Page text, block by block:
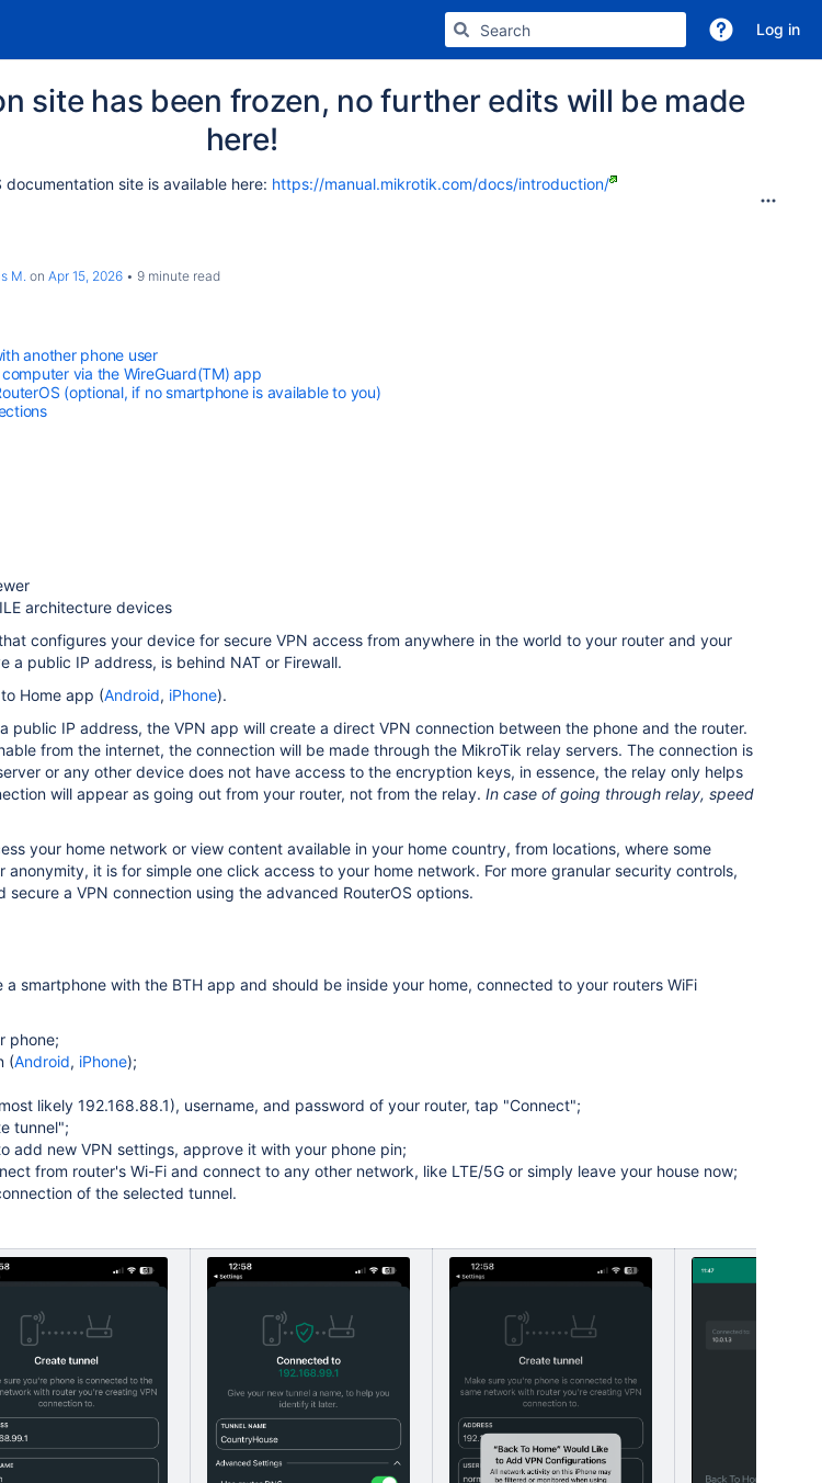
Log in
site has been frozen, no further edits will be made
here!
documentation site is available here: https://manual.mikrotik.com/docs/introduction/
M. on Apr 15, 2026 9 minute read
another phone user
via the WireGuard(TM) app
(optional, if no smartphone is available to you)
architecture devices
configures your device for secure VPN access from anywhere in the world to your router and your
a public IP address, is behind NAT or Firewall.
Home app (Android, iPhone).
public IP address, the VPN app will create a direct VPN connection between the phone and the router.
from the internet, the connection will be made through the MikroTik relay servers. The connection is
or any other device does not have access to the encryption keys, in essence, the relay only helps
will appear as going out from your router, not from the relay. In case of going through relay, speed
your home network or view content available in your home country, from locations, where some
anonymity, it is for simple one click access to your home network. For more granular security controls,
a VPN connection using the advanced RouterOS options.
smartphone with the BTH app and should be inside your home, connected to your routers WiFi
phone;
(Android, iPhone);
likely 192.168.88.1), username, and password of your router, tap "Connect";
tunnel";
add new VPN settings, approve it with your phone pin;
from router's Wi-Fi and connect to any other network, like LTE/5G or simply leave your house now;
of the selected tunnel.